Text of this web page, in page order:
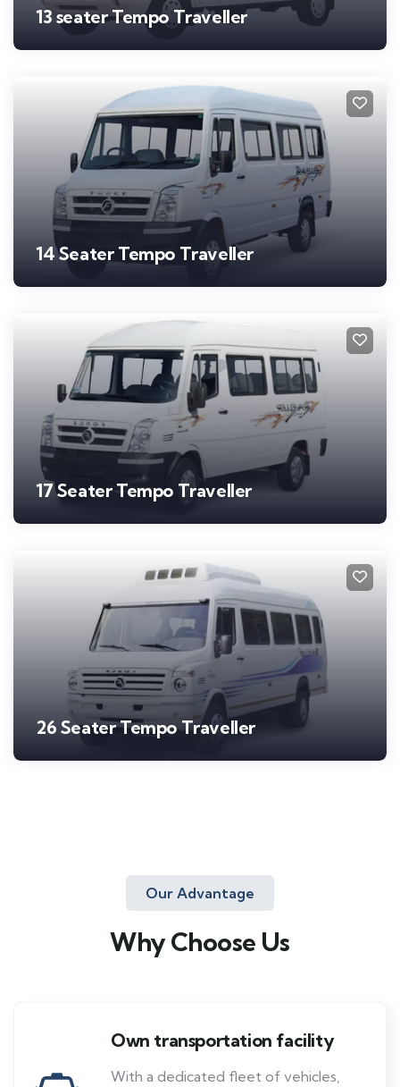
13 seater Tempo Traveller
14 Seater Tempo Traveller
17 Seater Tempo Traveller
26 Seater Tempo Traveller
Our Advantage
Why Choose Us
Own transportation facility
With a dedicated fleet of vehicles,